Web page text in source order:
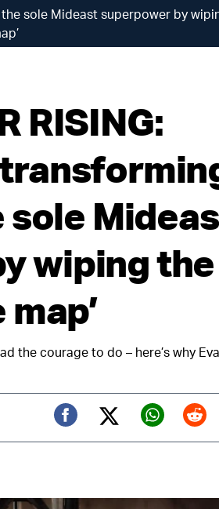
the sole Mideast superpower by
RISING:
wiping
the courage to do – here’s why
Facebook
Twitter (X)